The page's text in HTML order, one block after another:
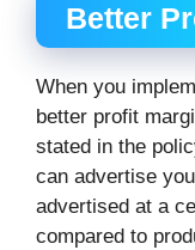
Better
When you
better profit
stated in the
can advertise
advertised at a
compared to